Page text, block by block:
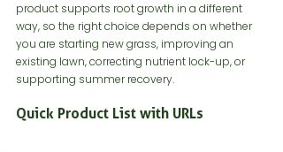
product supports root growth in a different
way, so the right choice depends on whether
you are starting new grass, improving an
existing lawn, correcting nutrient lock-up, or
supporting summer recovery.
Quick Product List with URLs